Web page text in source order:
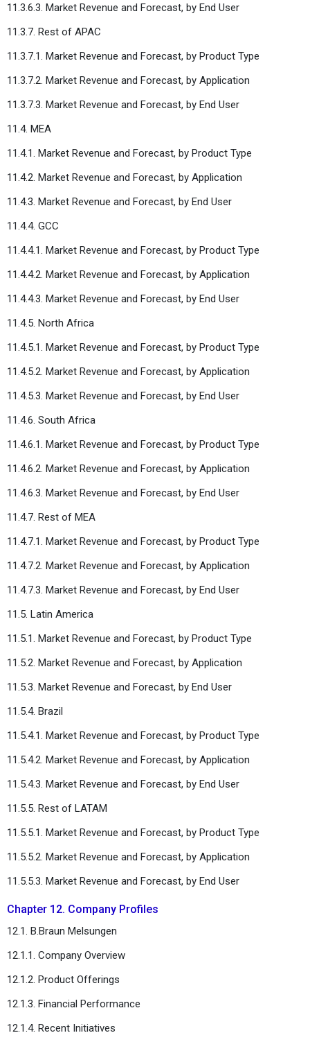
11.3.6.3. Market Revenue and Forecast, by End User
11.3.7. Rest of APAC
11.3.7.1. Market Revenue and Forecast, by Product Type
11.3.7.2. Market Revenue and Forecast, by Application
11.3.7.3. Market Revenue and Forecast, by End User
11.4. MEA
11.4.1. Market Revenue and Forecast, by Product Type
11.4.2. Market Revenue and Forecast, by Application
11.4.3. Market Revenue and Forecast, by End User
11.4.4. GCC
11.4.4.1. Market Revenue and Forecast, by Product Type
11.4.4.2. Market Revenue and Forecast, by Application
11.4.4.3. Market Revenue and Forecast, by End User
11.4.5. North Africa
11.4.5.1. Market Revenue and Forecast, by Product Type
11.4.5.2. Market Revenue and Forecast, by Application
11.4.5.3. Market Revenue and Forecast, by End User
11.4.6. South Africa
11.4.6.1. Market Revenue and Forecast, by Product Type
11.4.6.2. Market Revenue and Forecast, by Application
11.4.6.3. Market Revenue and Forecast, by End User
11.4.7. Rest of MEA
11.4.7.1. Market Revenue and Forecast, by Product Type
11.4.7.2. Market Revenue and Forecast, by Application
11.4.7.3. Market Revenue and Forecast, by End User
11.5. Latin America
11.5.1. Market Revenue and Forecast, by Product Type
11.5.2. Market Revenue and Forecast, by Application
11.5.3. Market Revenue and Forecast, by End User
11.5.4. Brazil
11.5.4.1. Market Revenue and Forecast, by Product Type
11.5.4.2. Market Revenue and Forecast, by Application
11.5.4.3. Market Revenue and Forecast, by End User
11.5.5. Rest of LATAM
11.5.5.1. Market Revenue and Forecast, by Product Type
11.5.5.2. Market Revenue and Forecast, by Application
11.5.5.3. Market Revenue and Forecast, by End User
Chapter 12. Company Profiles
12.1. B.Braun Melsungen
12.1.1. Company Overview
12.1.2. Product Offerings
12.1.3. Financial Performance
12.1.4. Recent Initiatives